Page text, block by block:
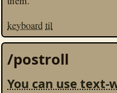
keyboard til
/postroll
You can use text-